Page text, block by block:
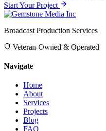
Start Your Project
Broadcast Production Services
Veteran-Owned & Operated
Navigate
Home
About
Services
Projects
Blog
FAQ